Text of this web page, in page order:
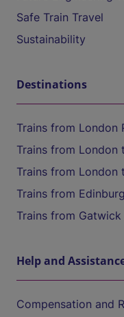
Safe Train Travel
Sustainability
Destinations
Trains from
Trains from London
Trains from London
Trains from
Trains from
Help and
Compensation and